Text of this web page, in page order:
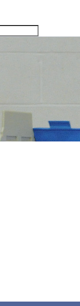
search